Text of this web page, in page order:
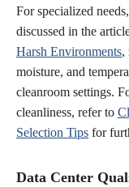
For specialized
discussed in the
Harsh Environments,
moisture, and
cleanroom settings.
cleanliness, refer to
Selection Tips for
Data Center